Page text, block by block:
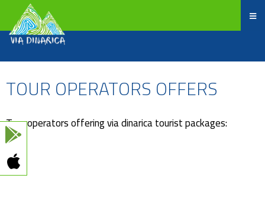
TOUR OPERATORS OFFERS
Tour operators offering via dinarica tourist packages: